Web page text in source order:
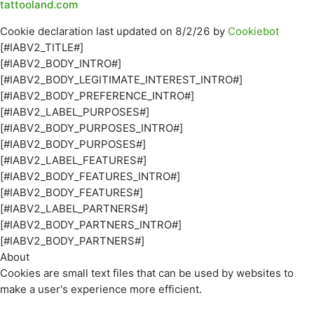
tattooland.com
Cookie declaration last updated on 8/2/26 by Cookiebot
[#IABV2_TITLE#]
[#IABV2_BODY_INTRO#]
[#IABV2_BODY_LEGITIMATE_INTEREST_INTRO#]
[#IABV2_BODY_PREFERENCE_INTRO#]
[#IABV2_LABEL_PURPOSES#]
[#IABV2_BODY_PURPOSES_INTRO#]
[#IABV2_BODY_PURPOSES#]
[#IABV2_LABEL_FEATURES#]
[#IABV2_BODY_FEATURES_INTRO#]
[#IABV2_BODY_FEATURES#]
[#IABV2_LABEL_PARTNERS#]
[#IABV2_BODY_PARTNERS_INTRO#]
[#IABV2_BODY_PARTNERS#]
About
Cookies are small text files that can be used by websites to
make a user's experience more efficient.